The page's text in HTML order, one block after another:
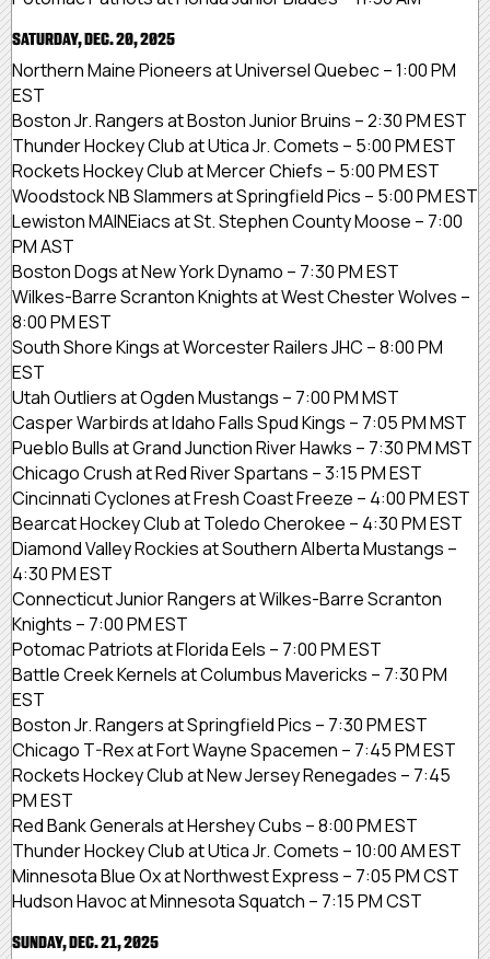
SATURDAY, DEC. 20, 2025
Northern Maine Pioneers at Universel Quebec – 1:00 PM
EST
Boston Jr. Rangers at Boston Junior Bruins – 2:30 PM EST
Thunder Hockey Club at Utica Jr. Comets – 5:00 PM EST
Rockets Hockey Club at Mercer Chiefs – 5:00 PM EST
Woodstock NB Slammers at Springfield Pics – 5:00 PM EST
Lewiston MAINEiacs at St. Stephen County Moose – 7:00
PM AST
Boston Dogs at New York Dynamo – 7:30 PM EST
Wilkes-Barre Scranton Knights at West Chester Wolves –
8:00 PM EST
South Shore Kings at Worcester Railers JHC – 8:00 PM
EST
Utah Outliers at Ogden Mustangs – 7:00 PM MST
Casper Warbirds at Idaho Falls Spud Kings – 7:05 PM MST
Pueblo Bulls at Grand Junction River Hawks – 7:30 PM MST
Chicago Crush at Red River Spartans – 3:15 PM EST
Cincinnati Cyclones at Fresh Coast Freeze – 4:00 PM EST
Bearcat Hockey Club at Toledo Cherokee – 4:30 PM EST
Diamond Valley Rockies at Southern Alberta Mustangs –
4:30 PM EST
Connecticut Junior Rangers at Wilkes-Barre Scranton
Knights – 7:00 PM EST
Potomac Patriots at Florida Eels – 7:00 PM EST
Battle Creek Kernels at Columbus Mavericks – 7:30 PM
EST
Boston Jr. Rangers at Springfield Pics – 7:30 PM EST
Chicago T-Rex at Fort Wayne Spacemen – 7:45 PM EST
Rockets Hockey Club at New Jersey Renegades – 7:45
PM EST
Red Bank Generals at Hershey Cubs – 8:00 PM EST
Thunder Hockey Club at Utica Jr. Comets – 10:00 AM EST
Minnesota Blue Ox at Northwest Express – 7:05 PM CST
Hudson Havoc at Minnesota Squatch – 7:15 PM CST
SUNDAY, DEC. 21, 2025